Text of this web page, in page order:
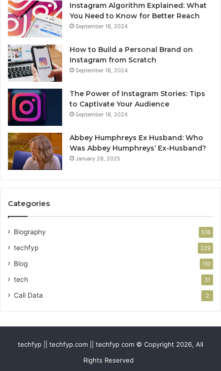
Instagram Algorithm Explained: What
You Need to Know for Better Reach
September 18, 2024
How to Build a Personal Brand on
Instagram from Scratch
September 18, 2024
The Power of Instagram Stories: Tips
to Captivate Your Audience
September 18, 2024
Abbey Humphreys Ex Husband: Who
Was Abbey Humphreys’ Ex-Husband?
January 28, 2025
Categories
Biography 516
techfyp 229
Blog 110
tech 31
Call Data 2
techfyp || techfyp.com || techfyp com © Copyright 2026, All
Rights Reserved